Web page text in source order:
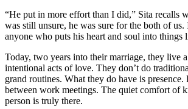
“He put in more effort than I did,” Sita recalls
was still unsure, he was sure for the both of us.
anyone who puts his heart and soul into things
Today, two years into their marriage, they live
intentional acts of love. They don’t do
grand routines. What they do have is
between work meetings. The quiet comfort of
person is truly there.